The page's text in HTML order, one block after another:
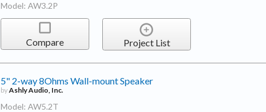
Model: AW3.2P
Compare Project List
5" 2-way 8Ohms Wall-mount Speaker
byAshly Audio, Inc.
Model: AW5.2T